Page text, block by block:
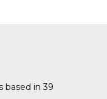
based in 39